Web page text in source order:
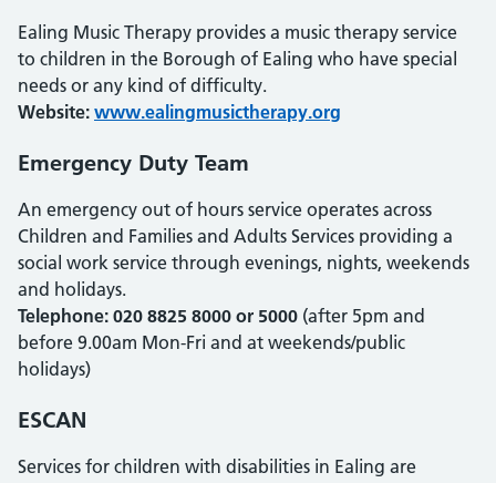
Ealing Music Therapy provides a music therapy service
to children in the Borough of Ealing who have special
needs or any kind of difficulty.
Website: www.ealingmusictherapy.org
Emergency Duty Team
An emergency out of hours service operates across
Children and Families and Adults Services providing a
social work service through evenings, nights, weekends
and holidays.
Telephone: 020 8825 8000 or 5000 (after 5pm and
before 9.00am Mon-Fri and at weekends/public
holidays)
ESCAN
Services for children with disabilities in Ealing are